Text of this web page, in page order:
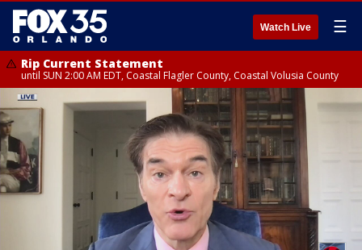
Watch Live ☰
Rip Current Statement
until SUN 2:00 AM EDT, Coastal Flagler County, Coastal Volusia County